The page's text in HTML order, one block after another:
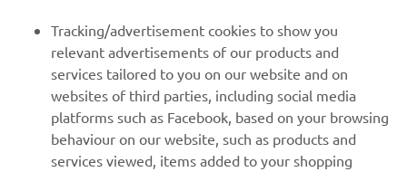
MORE YAMAHA
SUPPORT
Tracking/advertisement cookies to show you
relevant advertisements of our products and
services tailored to you on our website and on
websites of third parties, including social media
platforms such as Facebook, based on your browsing
behaviour on our website, such as products and
services viewed, items added to your shopping